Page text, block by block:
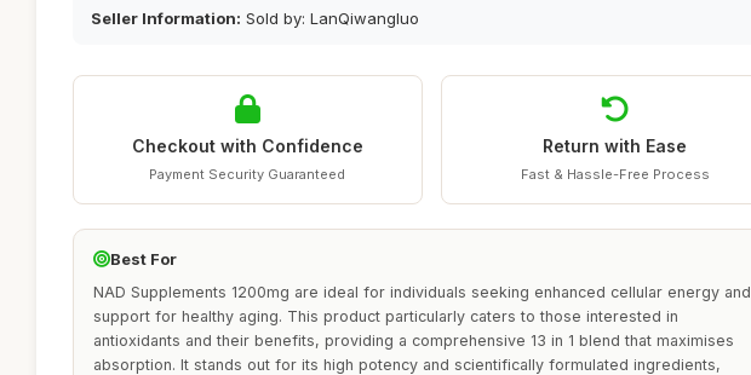
Seller Information: Sold by: LanQiwangluo
Checkout with Confidence
Payment Security Guaranteed
Return with Ease
Fast & Hassle-Free Process
Best For
NAD Supplements 1200mg are ideal for individuals seeking enhanced cellular energy and
support for healthy aging. This product particularly caters to those interested in
antioxidants and their benefits, providing a comprehensive 13 in 1 blend that maximises
absorption. It stands out for its high potency and scientifically formulated ingredients,